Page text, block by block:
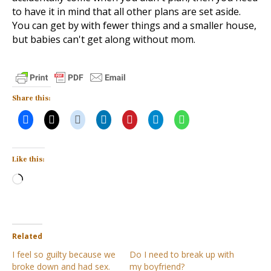
to have it in mind that all other plans are set aside.
You can get by with fewer things and a smaller house,
but babies can't get along without mom.
Share this:
Like this:
Loading…
Related
I feel so guilty because we
broke down and had sex.
Do I need to break up with
my boyfriend?